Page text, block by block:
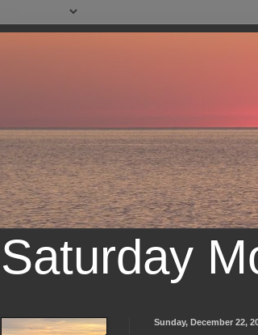
Saturday
Sunday, December 22,